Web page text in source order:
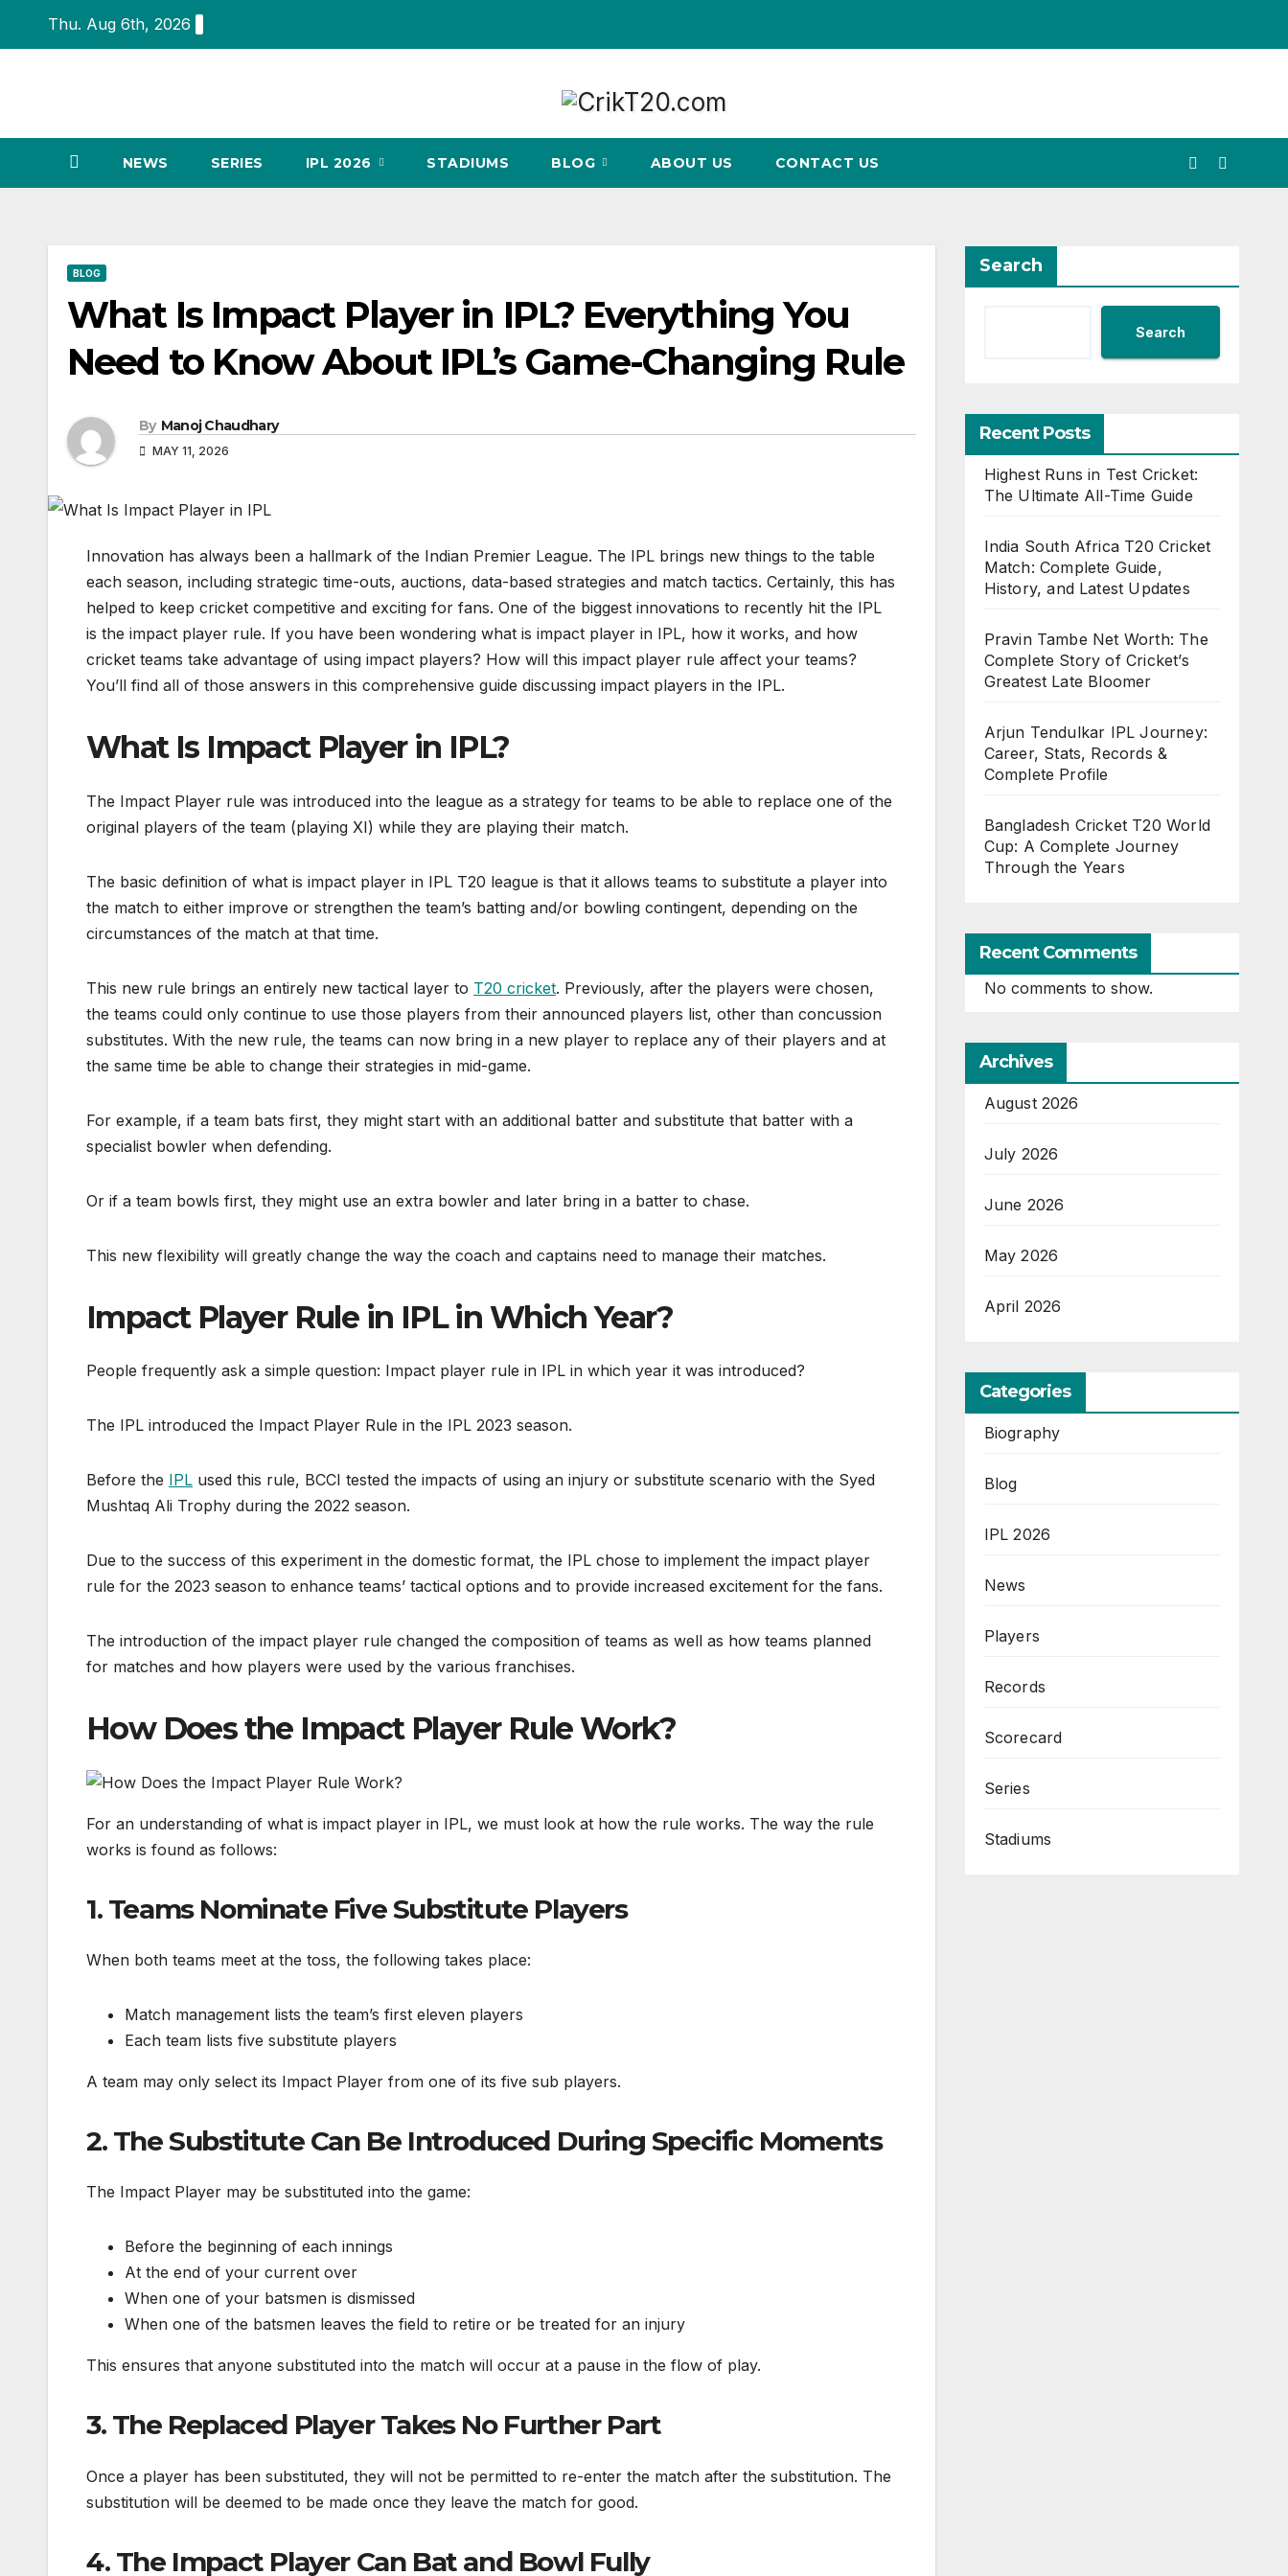
Thu. Aug 6th, 2026
NEWS SERIES IPL 2026 STADIUMS BLOG ABOUT US CONTACT US
BLOG
What Is Impact Player in IPL? Everything You
Need to Know About IPL’s Game-Changing Rule
By Manoj Chaudhary
MAY 11, 2026
Innovation has always been a hallmark of the Indian Premier League. The IPL brings new things to the table
each season, including strategic time-outs, auctions, data-based strategies and match tactics. Certainly, this has
helped to keep cricket competitive and exciting for fans. One of the biggest innovations to recently hit the IPL
is the impact player rule. If you have been wondering what is impact player in IPL, how it works, and how
cricket teams take advantage of using impact players? How will this impact player rule affect your teams?
You’ll find all of those answers in this comprehensive guide discussing impact players in the IPL.
What Is Impact Player in IPL?
The Impact Player rule was introduced into the league as a strategy for teams to be able to replace one of the
original players of the team (playing XI) while they are playing their match.
The basic definition of what is impact player in IPL T20 league is that it allows teams to substitute a player into
the match to either improve or strengthen the team’s batting and/or bowling contingent, depending on the
circumstances of the match at that time.
This new rule brings an entirely new tactical layer to T20 cricket. Previously, after the players were chosen,
the teams could only continue to use those players from their announced players list, other than concussion
substitutes. With the new rule, the teams can now bring in a new player to replace any of their players and at
the same time be able to change their strategies in mid-game.
For example, if a team bats first, they might start with an additional batter and substitute that batter with a
specialist bowler when defending.
Or if a team bowls first, they might use an extra bowler and later bring in a batter to chase.
This new flexibility will greatly change the way the coach and captains need to manage their matches.
Impact Player Rule in IPL in Which Year?
People frequently ask a simple question: Impact player rule in IPL in which year it was introduced?
The IPL introduced the Impact Player Rule in the IPL 2023 season.
Before the IPL used this rule, BCCI tested the impacts of using an injury or substitute scenario with the Syed
Mushtaq Ali Trophy during the 2022 season.
Due to the success of this experiment in the domestic format, the IPL chose to implement the impact player
rule for the 2023 season to enhance teams’ tactical options and to provide increased excitement for the fans.
The introduction of the impact player rule changed the composition of teams as well as how teams planned
for matches and how players were used by the various franchises.
How Does the Impact Player Rule Work?
For an understanding of what is impact player in IPL, we must look at how the rule works. The way the rule
works is found as follows:
1. Teams Nominate Five Substitute Players
When both teams meet at the toss, the following takes place:
Match management lists the team’s first eleven players
Each team lists five substitute players
A team may only select its Impact Player from one of its five sub players.
2. The Substitute Can Be Introduced During Specific Moments
The Impact Player may be substituted into the game:
Before the beginning of each innings
At the end of your current over
When one of your batsmen is dismissed
When one of the batsmen leaves the field to retire or be treated for an injury
This ensures that anyone substituted into the match will occur at a pause in the flow of play.
3. The Replaced Player Takes No Further Part
Once a player has been substituted, they will not be permitted to re-enter the match after the substitution. The
substitution will be deemed to be made once they leave the match for good.
4. The Impact Player Can Bat and Bowl Fully
Search
Search
Recent Posts
Highest Runs in Test Cricket:
The Ultimate All-Time Guide
India South Africa T20 Cricket
Match: Complete Guide,
History, and Latest Updates
Pravin Tambe Net Worth: The
Complete Story of Cricket’s
Greatest Late Bloomer
Arjun Tendulkar IPL Journey:
Career, Stats, Records &
Complete Profile
Bangladesh Cricket T20 World
Cup: A Complete Journey
Through the Years
Recent Comments
No comments to show.
Archives
August 2026
July 2026
June 2026
May 2026
April 2026
Categories
Biography
Blog
IPL 2026
News
Players
Records
Scorecard
Series
Stadiums